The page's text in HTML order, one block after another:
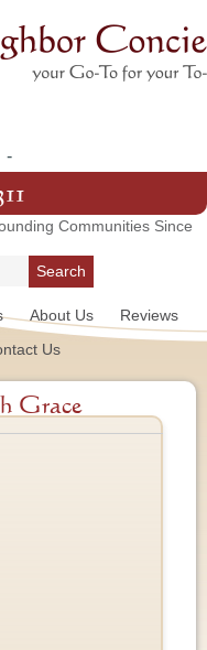
-
Communities Since
About Us
Reviews
Us
Grace